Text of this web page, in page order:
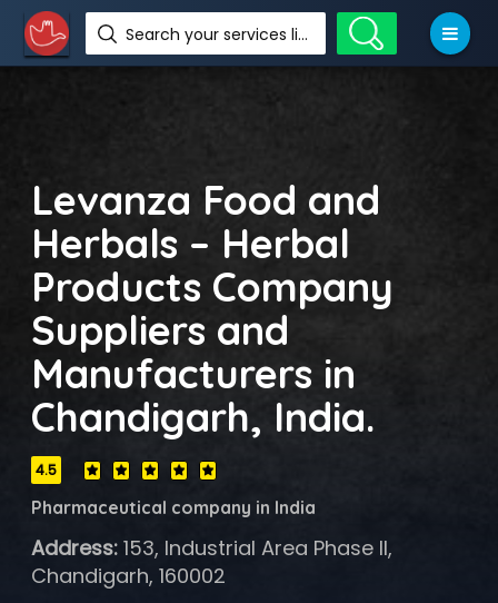
Search your services like hotel, resorts, events and more
Levanza Food and
Herbals – Herbal
Products Company
Suppliers and
Manufacturers in
Chandigarh, India.
4.5
Pharmaceutical company in India
Address:153, Industrial Area Phase II,
Chandigarh, 160002